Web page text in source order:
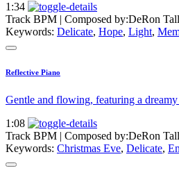
1:34
Track BPM | Composed by:DeRon
Keywords: Delicate, Hope, Light,
Reflective Piano
Gentle and flowing, featuring a
1:08
Track BPM | Composed by:DeRon
Keywords: Christmas Eve, Delicate,